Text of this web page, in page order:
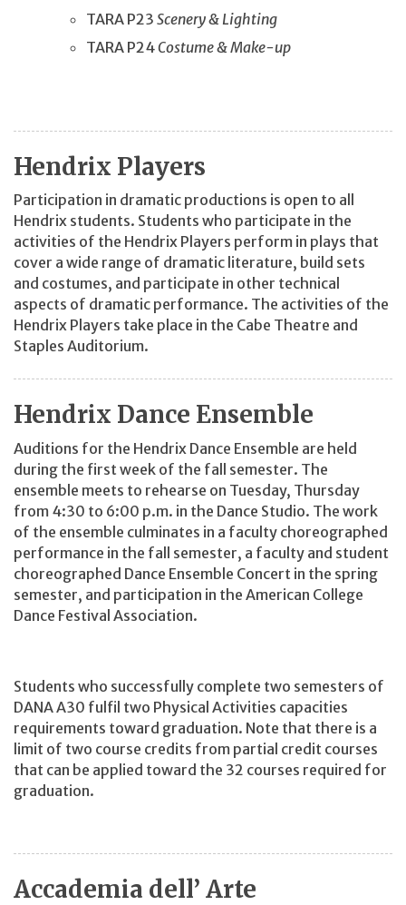
TARA P23 Scenery & Lighting
TARA P24Costume & Make-up
Hendrix Players
Participation in dramatic productions is open to all
Hendrix students. Students who participate in the
activities of the Hendrix Players perform in plays that
cover a wide range of dramatic literature, build sets
and costumes, and participate in other technical
aspects of dramatic performance. The activities of the
Hendrix Players take place in the Cabe Theatre and
Staples Auditorium.
Hendrix Dance Ensemble
Auditions for the Hendrix Dance Ensemble are held
during the first week of the fall semester. The
ensemble meets to rehearse on Tuesday, Thursday
from 4:30 to 6:00 p.m. in the Dance Studio. The work
of the ensemble culminates in a faculty choreographed
performance in the fall semester, a faculty and student
choreographed Dance Ensemble Concert in the spring
semester, and participation in the American College
Dance Festival Association.
Students who successfully complete two semesters of
DANA A30 fulfil two Physical Activities capacities
requirements toward graduation. Note that there is a
limit of two course credits from partial credit courses
that can be applied toward the 32 courses required for
graduation.
Accademia dell’ Arte